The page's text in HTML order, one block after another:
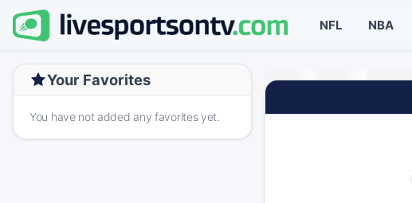
NFL NBA
Your Favorites
You have not added any favorites yet.